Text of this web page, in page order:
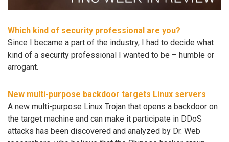
Which kind of security professional are you?
Since I became a part of the industry, I had to decide what
kind of a security professional I wanted to be – humble or
arrogant.
New multi-purpose backdoor targets Linux servers
A new multi-purpose Linux Trojan that opens a backdoor on
the target machine and can make it participate in DDoS
attacks has been discovered and analyzed by Dr. Web